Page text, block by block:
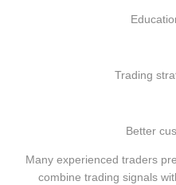
Trading
Better
Many experienced traders
combine trading signals